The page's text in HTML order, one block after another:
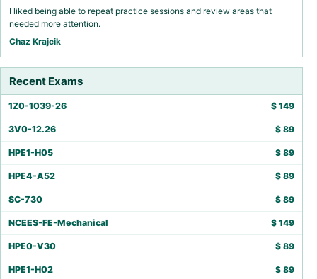
I liked being able to repeat practice sessions and review areas that
needed more attention.
Chaz Krajcik
Recent Exams
1Z0-1039-26 $ 149
3V0-12.26 $ 89
HPE1-H05 $ 89
HPE4-A52 $ 89
SC-730 $ 89
NCEES-FE-Mechanical $ 149
HPE0-V30 $ 89
HPE1-H02 $ 89